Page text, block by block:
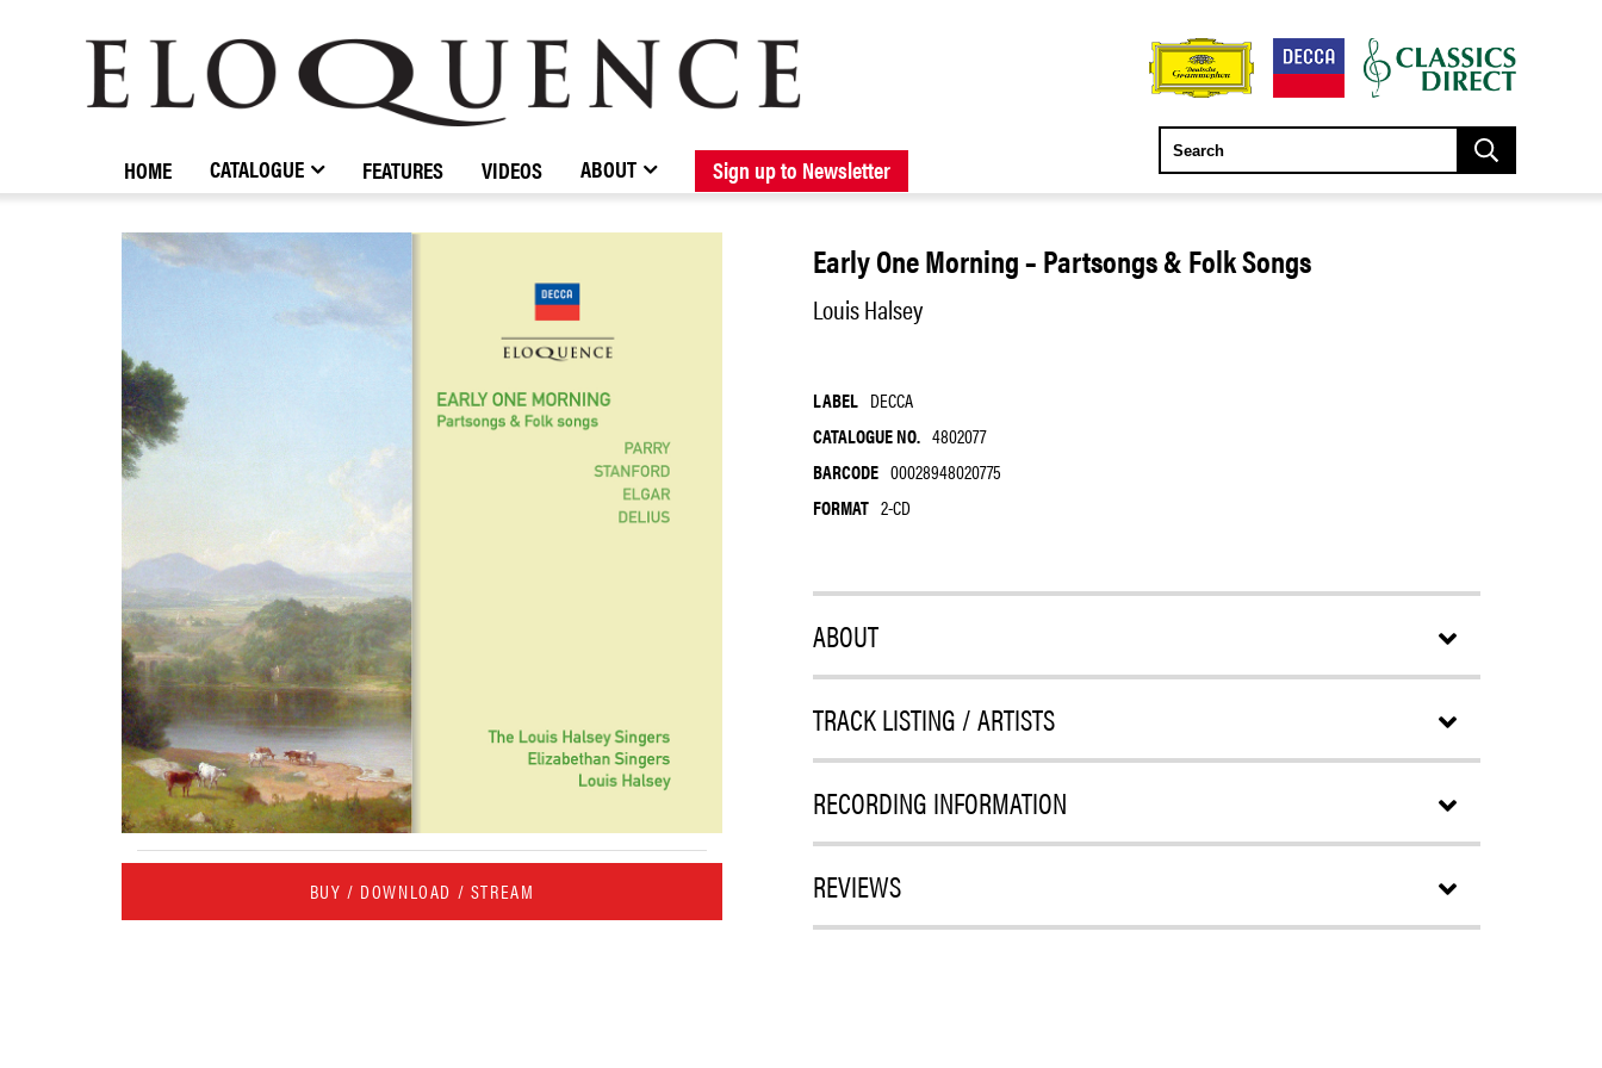
BROWSE CATALOGUE NEW RELEASES FORTHCOMING RELEASES
STOCKISTS / CONTACT ABOUT ELOQUENCE
ELOQUENCE
CLASSICS
HOME CATALOGUE FEATURES VIDEOS ABOUT Sign up to Newsletter
BUY / DOWNLOAD / STREAM
Early One Morning – Partsongs & Folk Songs
Louis Halsey
LABEL DECCA
CATALOGUE NO. 4802077
BARCODE 00028948020775
FORMAT 2-CD
ABOUT
TRACK LISTING / ARTISTS
RECORDING INFORMATION
REVIEWS